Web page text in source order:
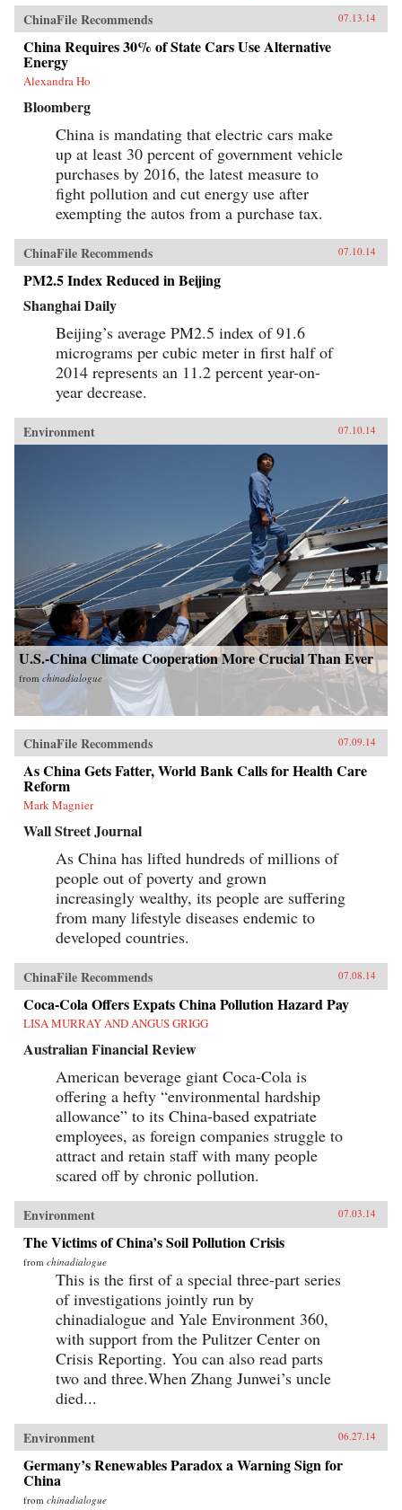
China’s bizarre golf scene. We meet Zhou, a
peasant turned golf pro who discovered the
game when he won a job as a security guard at
one of the new, exclusive clubs and who sees
himself entering the emerging Chinese middle
class as a result; Wang, a lychee farmer whose
secret golf resort moves in next door to his tiny
maneuvering through China’s byzantine and
highly political business environment, ever
watchful for Beijing’s “golf police.” The
Forbidden Game is a rich and arresting portrait
of the world’s newest superpower and three
different paths to the new Chinese Dream. —
Oneworld Publications {chop}
ChinaFile Recommends 07.13.14
China Requires 30% of State Cars Use Alternative
Energy
Alexandra Ho
Bloomberg
China is mandating that electric cars make
up at least 30 percent of government vehicle
purchases by 2016, the latest measure to
fight pollution and cut energy use after
exempting the autos from a purchase tax.
ChinaFile Recommends 07.10.14
PM2.5 Index Reduced in Beijing
Shanghai Daily
Beijing’s average PM2.5 index of 91.6
micrograms per cubic meter in first half of
2014 represents an 11.2 percent year-on-
year decrease.
Environment 07.10.14
U.S.-China Climate Cooperation More Crucial Than Ever
fromchinadialogue
ChinaFile Recommends 07.09.14
As China Gets Fatter, World Bank Calls for Health Care
Reform
Mark Magnier
Wall Street Journal
As China has lifted hundreds of millions of
people out of poverty and grown
increasingly wealthy, its people are suffering
from many lifestyle diseases endemic to
developed countries.
ChinaFile Recommends 07.08.14
Coca-Cola Offers Expats China Pollution Hazard Pay
LISA MURRAY AND ANGUS GRIGG
Australian Financial Review
American beverage giant Coca-Cola is
offering a hefty “environmental hardship
allowance” to its China-based expatriate
employees, as foreign companies struggle to
attract and retain staff with many people
scared off by chronic pollution.
Environment 07.03.14
The Victims of China’s Soil Pollution Crisis
from chinadialogue
This is the first of a special three-part series
of investigations jointly run by
chinadialogue and Yale Environment 360,
with support from the Pulitzer Center on
Crisis Reporting. You can also read parts
two and three.When Zhang Junwei’s uncle
died...
Environment 06.27.14
Germany’s Renewables Paradox a Warning Sign for
China
from chinadialogue